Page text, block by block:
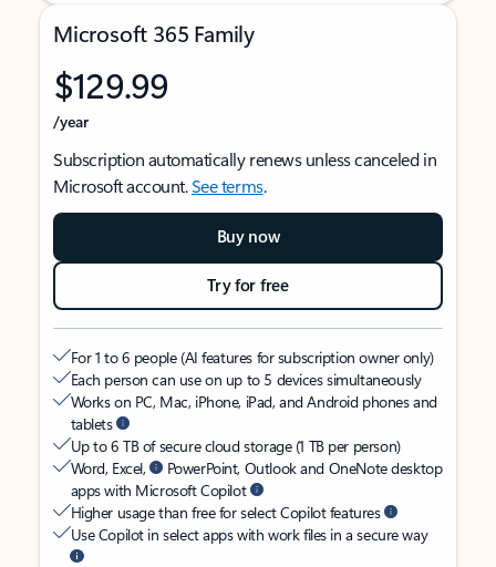
Microsoft 365 Family
$129.99
/year
Subscription automatically renews unless canceled in
Microsoft account.See terms.
Buy now
Try for free
For 1 to 6 people (AI features for subscription owner only)
Each person can use on up to 5 devices simultaneously
Works on PC, Mac, iPhone, iPad, and Android phones and
tablets
Up to 6 TB of secure cloud storage (1 TB per person)
Word, Excel,
PowerPoint, Outlook and OneNote desktop
apps with Microsoft Copilot
Higher usage than free for select Copilot features
Use Copilot in select apps with work files in a secure way